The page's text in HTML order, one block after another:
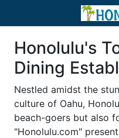
Honolulu's
Dining
Nestled amidst the
culture of Oahu,
beach-goers but also
"Honolulu.com"